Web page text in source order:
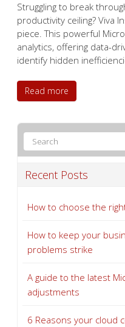
Struggling to break
productivity ceiling? Viva
piece. This powerful
analytics, offering data-
identify hidden
Read more
Recent Posts
How to choose the
How to keep your
problems strike
A guide to the latest
adjustments
6 Reasons your cloud